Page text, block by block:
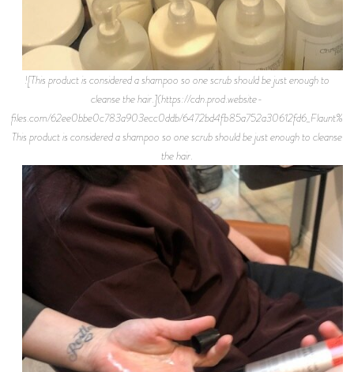
![This product is considered a shampoo so one scrub should be just enough to
cleanse the hair.](https://cdn.prod.website-
files.com/62ee0bbe0c783a903ecc0ddb/
This product is considered a shampoo so one scrub should be just enough to cleanse
the hair.